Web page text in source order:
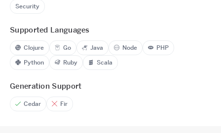
Security
Supported Languages
Clojure Go Java Node
PHP
Python
Ruby Scala
Generation Support
Cedar Fir